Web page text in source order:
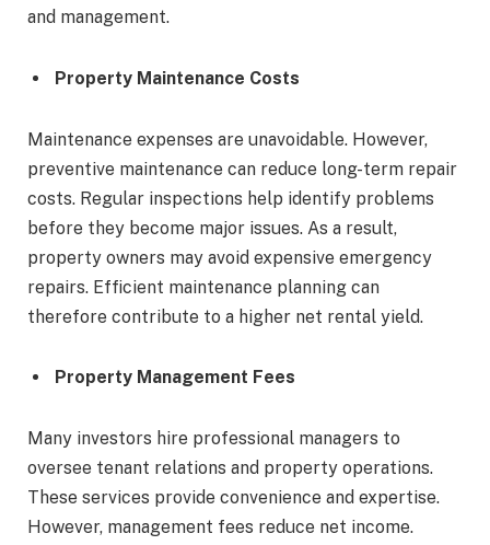
and management.
Property Maintenance Costs
Maintenance expenses are unavoidable. However,
preventive maintenance can reduce long-term repair
costs. Regular inspections help identify problems
before they become major issues. As a result,
property owners may avoid expensive emergency
repairs. Efficient maintenance planning can
therefore contribute to a higher net rental yield.
Property Management Fees
Many investors hire professional managers to
oversee tenant relations and property operations.
These services provide convenience and expertise.
However, management fees reduce net income.